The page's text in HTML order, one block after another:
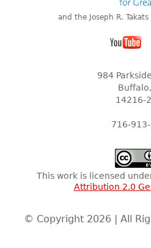
and the Joseph R.
984
14216-
716-
This work is licensed
Attribution 2.0
© Copyright 2026 | All